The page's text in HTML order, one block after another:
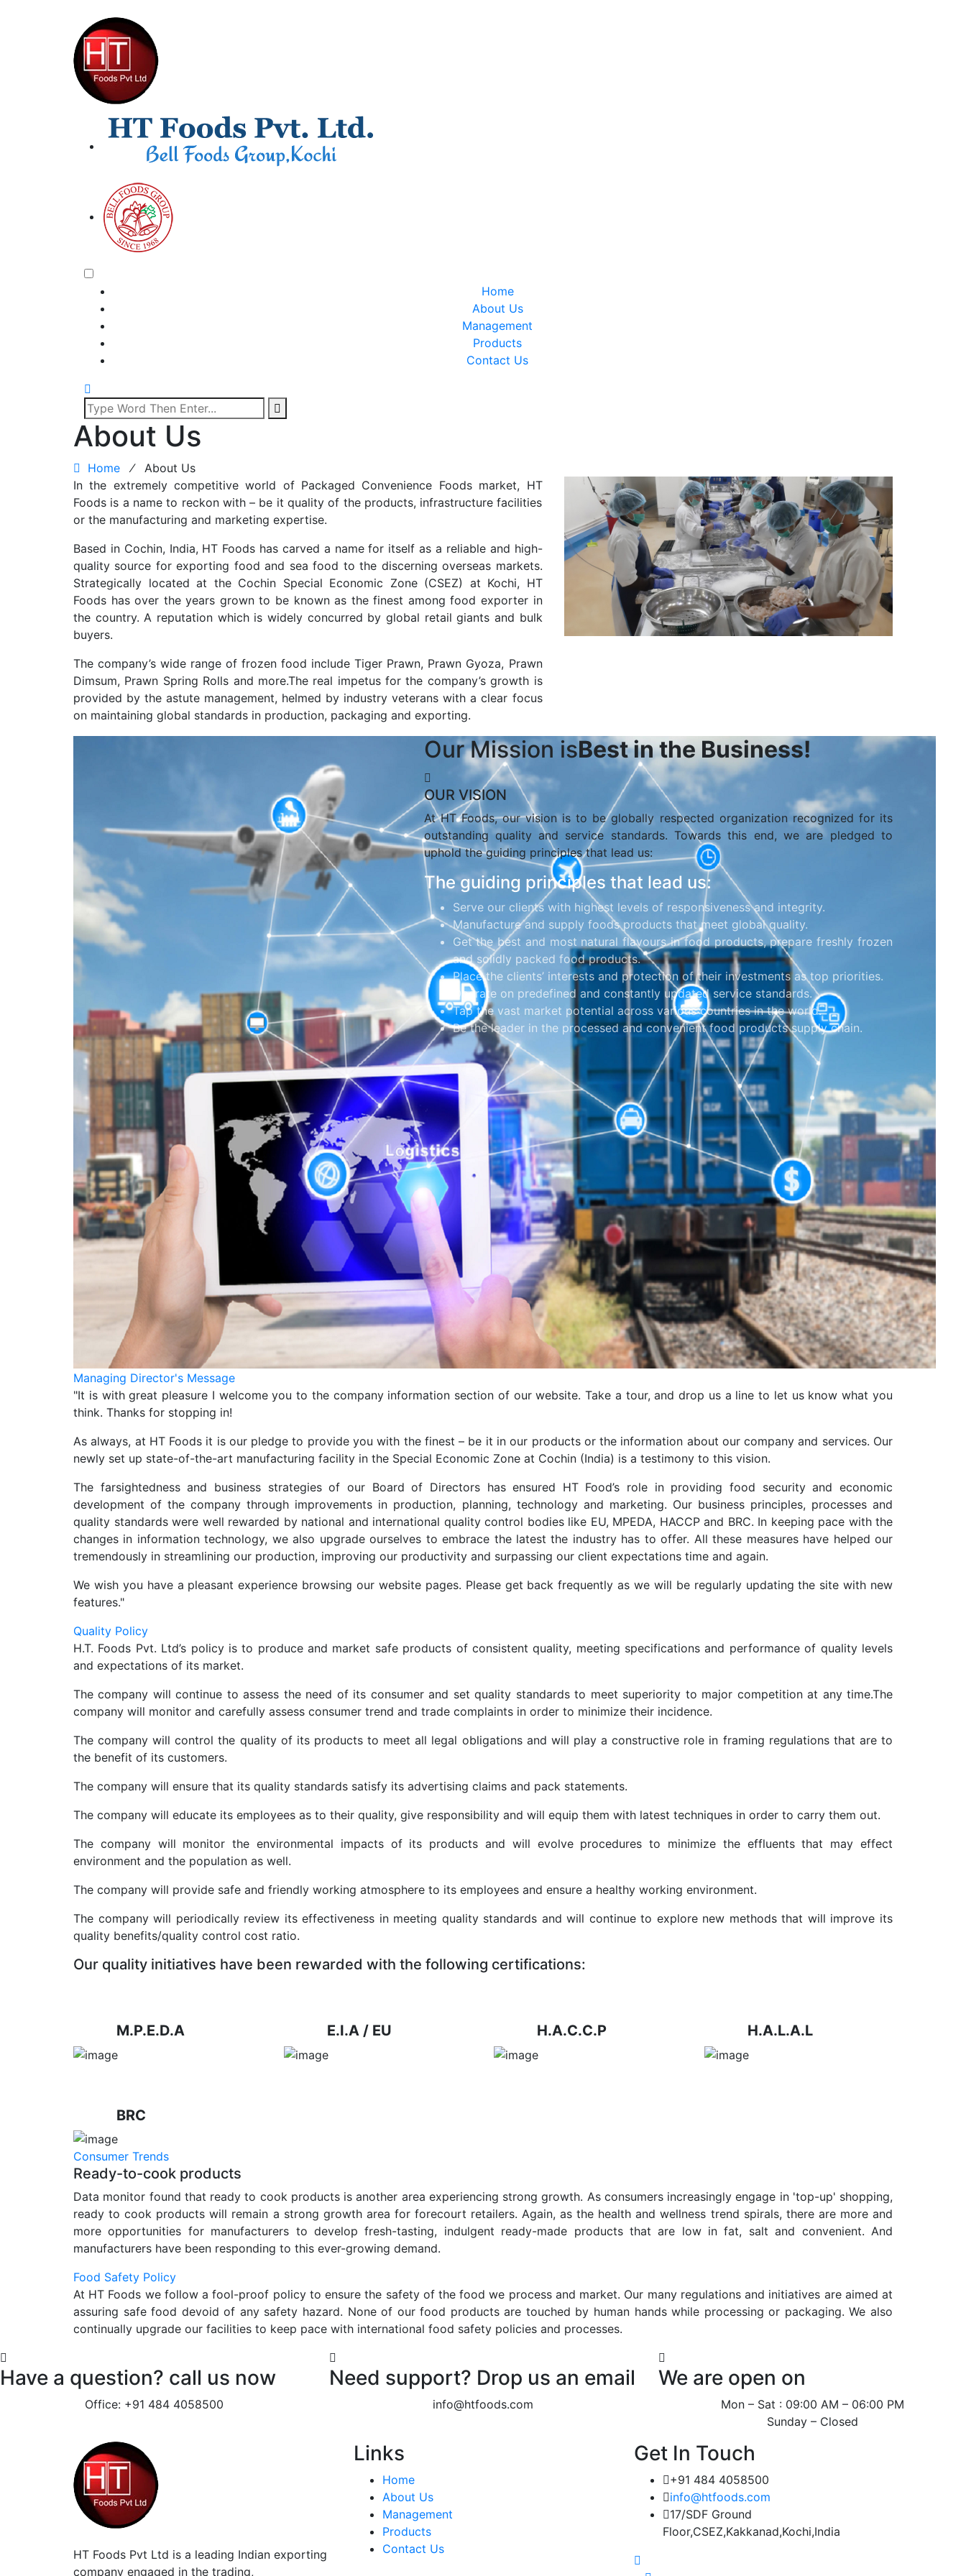
Home
About Us
Management
Products
Contact Us
About Us
Home ⁄ About Us
In the extremely competitive world of Packaged Convenience Foods market, HT
Foods is a name to reckon with – be it quality of the products, infrastructure facilities
or the manufacturing and marketing expertise.
Based in Cochin, India, HT Foods has carved a name for itself as a reliable and high-
quality source for exporting food and sea food to the discerning overseas markets.
Strategically located at the Cochin Special Economic Zone (CSEZ) at Kochi, HT
Foods has over the years grown to be known as the finest among food exporter in
the country. A reputation which is widely concurred by global retail giants and bulk
buyers.
The company’s wide range of frozen food include Tiger Prawn, Prawn Gyoza, Prawn
Dimsum, Prawn Spring Rolls and more.The real impetus for the company’s growth is
provided by the astute management, helmed by industry veterans with a clear focus
on maintaining global standards in production, packaging and exporting.
Our Mission isBest in the Business!
OUR VISION
At HT Foods, our vision is to be globally respected organization recognized for its
outstanding quality and service standards. Towards this end, we are pledged to
uphold the guiding principles that lead us:
The guiding principles that lead us:
Serve our clients with highest levels of responsiveness and integrity.
Manufacture and supply foods products that meet global quality.
Get the best and most natural flavours in food products, prepare freshly frozen
and solidly packed food products.
Place the clients’ interests and protection of their investments as top priorities.
Operate on predefined and constantly updated service standards.
Tap the vast market potential across various countries in the world.
Be the leader in the processed and convenient food products supply chain.
Managing Director's Message
"It is with great pleasure I welcome you to the company information section of our website. Take a tour, and drop us a line to let us know what you
think. Thanks for stopping in!
As always, at HT Foods it is our pledge to provide you with the finest – be it in our products or the information about our company and services. Our
newly set up state-of-the-art manufacturing facility in the Special Economic Zone at Cochin (India) is a testimony to this vision.
The farsightedness and business strategies of our Board of Directors has ensured HT Food’s role in providing food security and economic
development of the company through improvements in production, planning, technology and marketing. Our business principles, processes and
quality standards were well rewarded by national and international quality control bodies like EU, MPEDA, HACCP and BRC. In keeping pace with the
changes in information technology, we also upgrade ourselves to embrace the latest the industry has to offer. All these measures have helped our
tremendously in streamlining our production, improving our productivity and surpassing our client expectations time and again.
We wish you have a pleasant experience browsing our website pages. Please get back frequently as we will be regularly updating the site with new
features."
Quality Policy
H.T. Foods Pvt. Ltd’s policy is to produce and market safe products of consistent quality, meeting specifications and performance of quality levels
and expectations of its market.
The company will continue to assess the need of its consumer and set quality standards to meet superiority to major competition at any time.The
company will monitor and carefully assess consumer trend and trade complaints in order to minimize their incidence.
The company will control the quality of its products to meet all legal obligations and will play a constructive role in framing regulations that are to
the benefit of its customers.
The company will ensure that its quality standards satisfy its advertising claims and pack statements.
The company will educate its employees as to their quality, give responsibility and will equip them with latest techniques in order to carry them out.
The company will monitor the environmental impacts of its products and will evolve procedures to minimize the effluents that may effect
environment and the population as well.
The company will provide safe and friendly working atmosphere to its employees and ensure a healthy working environment.
The company will periodically review its effectiveness in meeting quality standards and will continue to explore new methods that will improve its
quality benefits/quality control cost ratio.
Our quality initiatives have been rewarded with the following certifications:
M.P.E.D.A E.I.A / EU H.A.C.C.P H.A.L.A.L
BRC
Consumer Trends
Ready-to-cook products
Data monitor found that ready to cook products is another area experiencing strong growth. As consumers increasingly engage in 'top-up' shopping,
ready to cook products will remain a strong growth area for forecourt retailers. Again, as the health and wellness trend spirals, there are more and
more opportunities for manufacturers to develop fresh-tasting, indulgent ready-made products that are low in fat, salt and convenient. And
manufacturers have been responding to this ever-growing demand.
Food Safety Policy
At HT Foods we follow a fool-proof policy to ensure the safety of the food we process and market. Our many regulations and initiatives are aimed at
assuring safe food devoid of any safety hazard. None of our food products are touched by human hands while processing or packaging. We also
continually upgrade our facilities to keep pace with international food safety policies and processes.
Have a question? call us now
Office: +91 484 4058500
Need support? Drop us an email
info@htfoods.com
We are open on
Mon – Sat : 09:00 AM – 06:00 PM
Sunday – Closed
HT Foods Pvt Ltd is a leading Indian exporting
company engaged in the trading,
Links
Home
About Us
Management
Products
Contact Us
Get In Touch
+91 484 4058500
info@htfoods.com
17/SDF Ground
Floor,CSEZ,Kakkanad,Kochi,India